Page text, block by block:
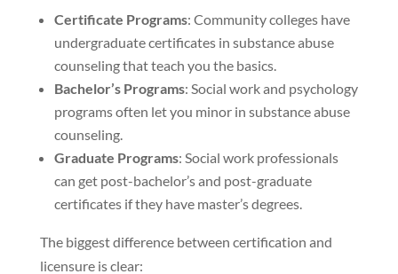
Certificate Programs: Community colleges have
undergraduate certificates in substance abuse
counseling that teach you the basics.
Bachelor’s Programs: Social work and psychology
programs often let you minor in substance abuse
counseling.
Graduate Programs: Social work professionals
can get post-bachelor’s and post-graduate
certificates if they have master’s degrees.
The biggest difference between certification and
licensure is clear: